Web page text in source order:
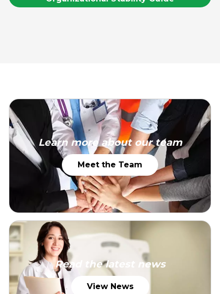
Learn more about our team
Meet the Team
Read the latest news
View News